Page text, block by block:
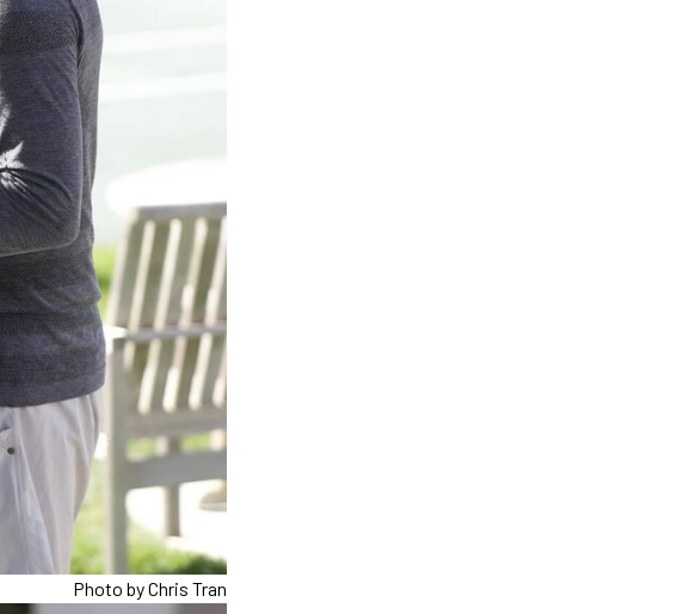
Photo by Chris Tran